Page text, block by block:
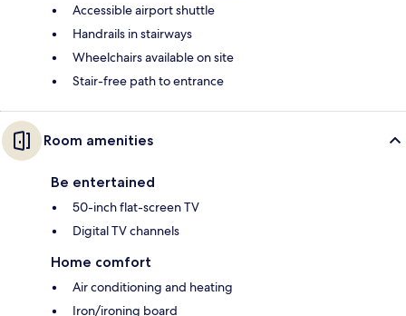
Accessible airport shuttle
Handrails in stairways
Wheelchairs available on site
Stair-free path to entrance
Room amenities
Be entertained
50-inch flat-screen TV
Digital TV channels
Home comfort
Air conditioning and heating
Iron/ironing board